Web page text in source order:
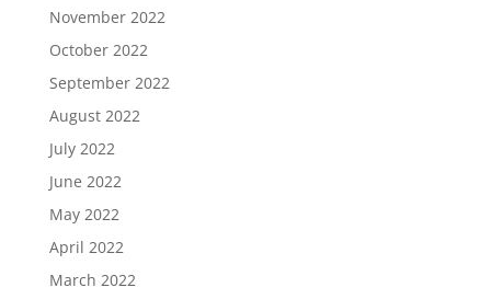
November 2022
October 2022
September 2022
August 2022
July 2022
June 2022
May 2022
April 2022
March 2022